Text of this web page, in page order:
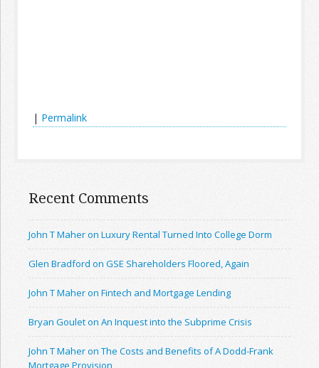
| Permalink
Recent Comments
John T Maher on Luxury Rental Turned Into College Dorm
Glen Bradford on GSE Shareholders Floored, Again
John T Maher on Fintech and Mortgage Lending
Bryan Goulet on An Inquest into the Subprime Crisis
John T Maher on The Costs and Benefits of A Dodd-Frank